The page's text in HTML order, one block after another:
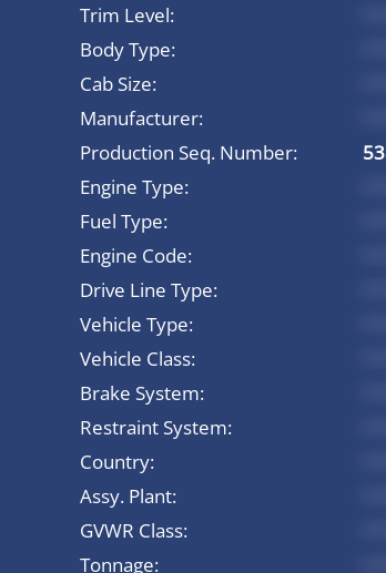
Trim Level:
Body Type:
Cab Size:
Manufacturer:
Production Seq. Number:
Engine Type:
Fuel Type:
Engine Code:
Drive Line Type:
Vehicle Type:
Vehicle Class:
Brake System:
Restraint System:
Country:
Assy. Plant:
GVWR Class:
Tonnage: